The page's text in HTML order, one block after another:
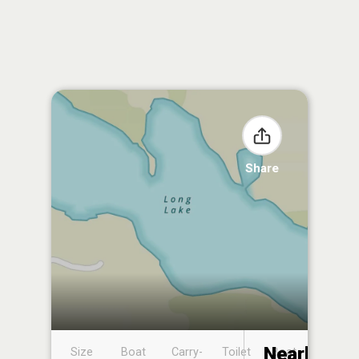
Share
Size
Boat
Carry-
Toilet
Boat
Nearby